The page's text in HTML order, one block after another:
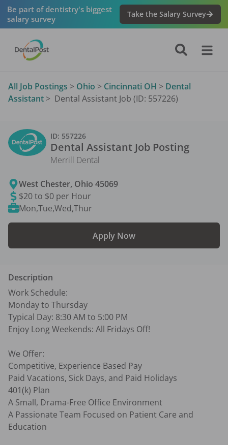
Be part of dentistry's biggest
salary survey
Take the Salary Survey
All Job Postings > Ohio > Cincinnati OH > Dental
Assistant > Dental Assistant Job (ID: 557226)
ID: 557226
Dental Assistant Job Posting
Merrill Dental
West Chester, Ohio 45069
$20 to $0 per Hour
Mon,Tue,Wed,Thur
Apply Now
Description
Work Schedule:
Monday to Thursday
Typical Day: 8:30 AM to 5:00 PM
Enjoy Long Weekends: All Fridays Off!
We Offer:
Competitive, Experience Based Pay
Paid Vacations, Sick Days, and Paid Holidays
401(k) Plan
A Small, Drama-Free Office Environment
A Passionate Team Focused on Patient Care and
Education